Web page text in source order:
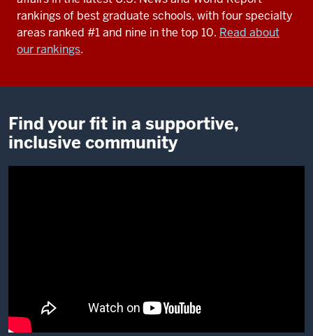
rankings of best graduate schools, with four specialty
areas ranked #1 and nine in the top 10. Read about
our rankings.
Find your fit in a supportive,
inclusive community